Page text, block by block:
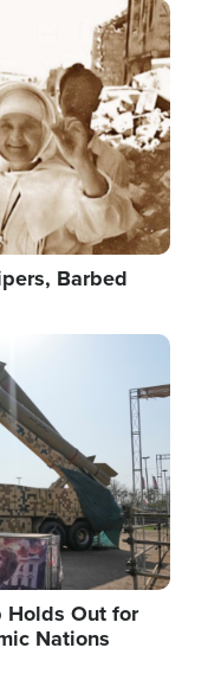
Barbed
Holds Out for
Nations